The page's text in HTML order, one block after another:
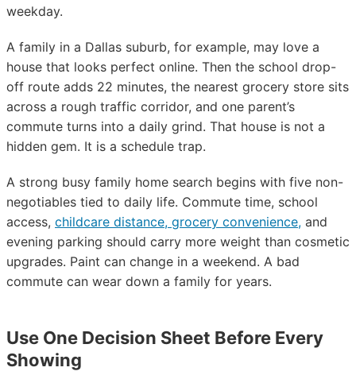
weekday.
A family in a Dallas suburb, for example, may love a
house that looks perfect online. Then the school drop-
off route adds 22 minutes, the nearest grocery store sits
across a rough traffic corridor, and one parent’s
commute turns into a daily grind. That house is not a
hidden gem. It is a schedule trap.
A strong busy family home search begins with five non-
negotiables tied to daily life. Commute time, school
access, childcare distance, grocery convenience, and
evening parking should carry more weight than cosmetic
upgrades. Paint can change in a weekend. A bad
commute can wear down a family for years.
Use One Decision Sheet Before Every
Showing